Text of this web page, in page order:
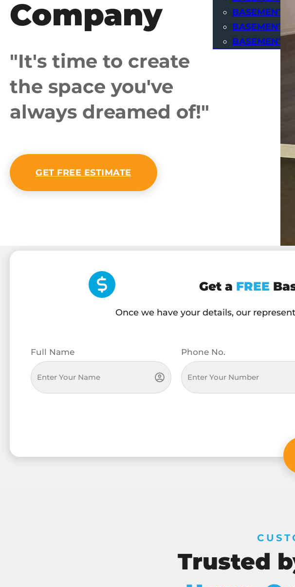
BASEMENT
BASEMENT
BASEMENT
OUR BASEMENTS
Company
"It's time to create
the space you've
always dreamed of!"
GET FREE ESTIMATE
Get a FREE
Once we have your details, our
Full Name Phone No.
Trusted